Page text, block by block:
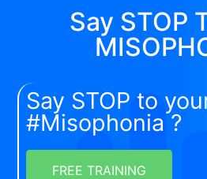
Say STOP
Say STOP to
#Misophonia ?
FREE TRAINING